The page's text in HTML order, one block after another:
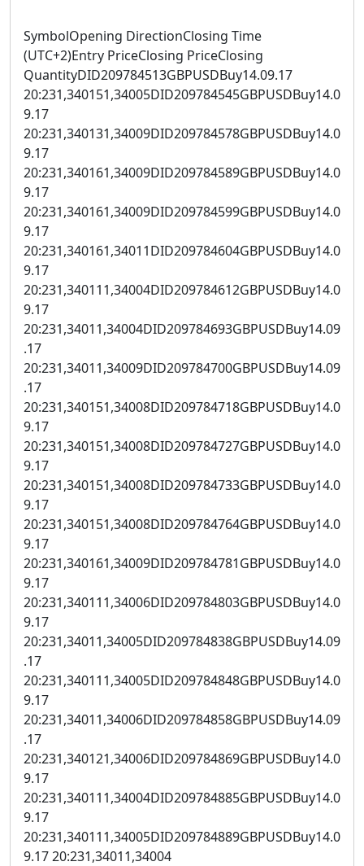
SymbolOpening DirectionClosing Time
(UTC+2)Entry PriceClosing PriceClosing
QuantityDID209784513GBPUSDBuy14.09.17
20:231,340151,34005DID209784545GBPUSDBuy14.0
9.17
20:231,340131,34009DID209784578GBPUSDBuy14.0
9.17
20:231,340161,34009DID209784589GBPUSDBuy14.0
9.17
20:231,340161,34009DID209784599GBPUSDBuy14.0
9.17
20:231,340161,34011DID209784604GBPUSDBuy14.0
9.17
20:231,340111,34004DID209784612GBPUSDBuy14.0
9.17
20:231,34011,34004DID209784693GBPUSDBuy14.09
.17
20:231,34011,34009DID209784700GBPUSDBuy14.09
.17
20:231,340151,34008DID209784718GBPUSDBuy14.0
9.17
20:231,340151,34008DID209784727GBPUSDBuy14.0
9.17
20:231,340151,34008DID209784733GBPUSDBuy14.0
9.17
20:231,340151,34008DID209784764GBPUSDBuy14.0
9.17
20:231,340161,34009DID209784781GBPUSDBuy14.0
9.17
20:231,340111,34006DID209784803GBPUSDBuy14.0
9.17
20:231,34011,34005DID209784838GBPUSDBuy14.09
.17
20:231,340111,34005DID209784848GBPUSDBuy14.0
9.17
20:231,34011,34006DID209784858GBPUSDBuy14.09
.17
20:231,340121,34006DID209784869GBPUSDBuy14.0
9.17
20:231,340111,34004DID209784885GBPUSDBuy14.0
9.17
20:231,340111,34005DID209784889GBPUSDBuy14.0
9.17 20:231,34011,34004